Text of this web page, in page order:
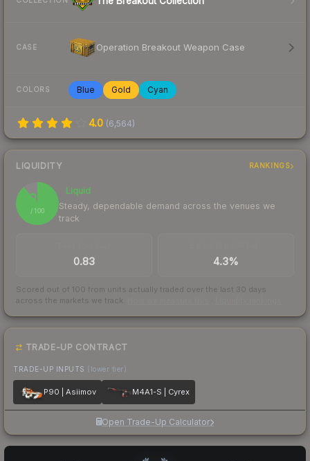
CASE Operation Breakout Weapon Case
COLORS Blue Gold Cyan
4.0 (6,564)
LIQUIDITY RANKINGS
89
/ 100
Liquid
Steady, dependable demand across the venues we
track
0.83 4.3%
Scored out of 100 from units actually traded over the last 30 days
across the markets we track.
TRADE-UP CONTRACT
TRADE-UP INPUTS (lower tier)
P90 | Asiimov M4A1-S | Cyrex
Open Trade-Up Calculator